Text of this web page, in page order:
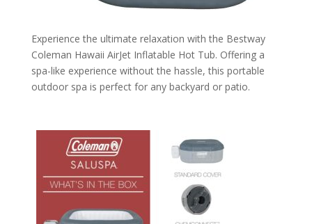
Experience the ultimate relaxation with the Bestway
Coleman Hawaii AirJet Inflatable Hot Tub. Offering a
spa-like experience without the hassle, this portable
outdoor spa is perfect for any backyard or patio.